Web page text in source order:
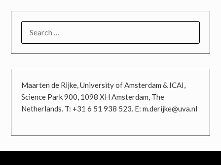
FOR:
Maarten de Rijke, University of Amsterdam & ICAI,
Science Park 900, 1098 XH Amsterdam, The
Netherlands. T: +31 6 51 938 523. E: m.derijke@uva.nl